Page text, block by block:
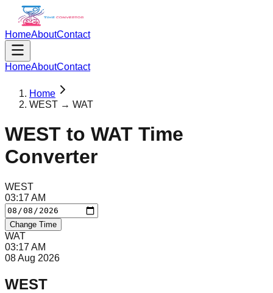
HomeAboutContact
HomeAboutContact
Home
WEST → WAT
WEST to WAT Time
Converter
WEST
03:17 AM
Change Time
WAT
03:17 AM
08 Aug 2026
WEST